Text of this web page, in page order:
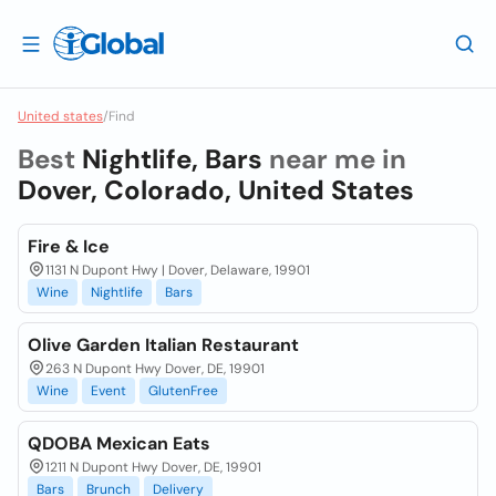
United states/Find
Best Nightlife, Bars near me in
Dover, Colorado, United States
Fire & Ice
1131 N Dupont Hwy | Dover, Delaware, 19901
Wine
Nightlife Bars
Olive Garden Italian Restaurant
263 N Dupont Hwy Dover, DE, 19901
Wine
Event GlutenFree
QDOBA Mexican Eats
1211 N Dupont Hwy Dover, DE, 19901
Bars
Brunch Delivery